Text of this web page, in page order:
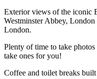
Exterior views of the iconic
Westminster Abbey,
London.
Plenty of time to take
take ones for you!
Coffee and toilet breaks